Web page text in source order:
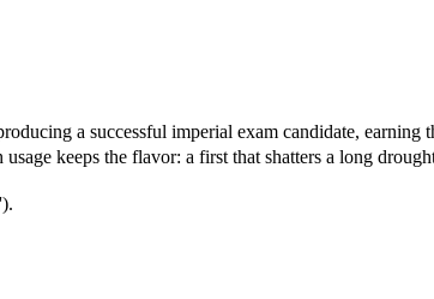
a successful imperial exam candidate, earning
keeps the flavor: a first that shatters a long